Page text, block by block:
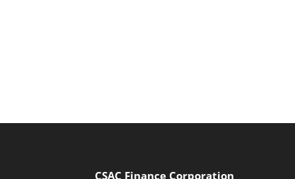
CSAC Finance Corporation